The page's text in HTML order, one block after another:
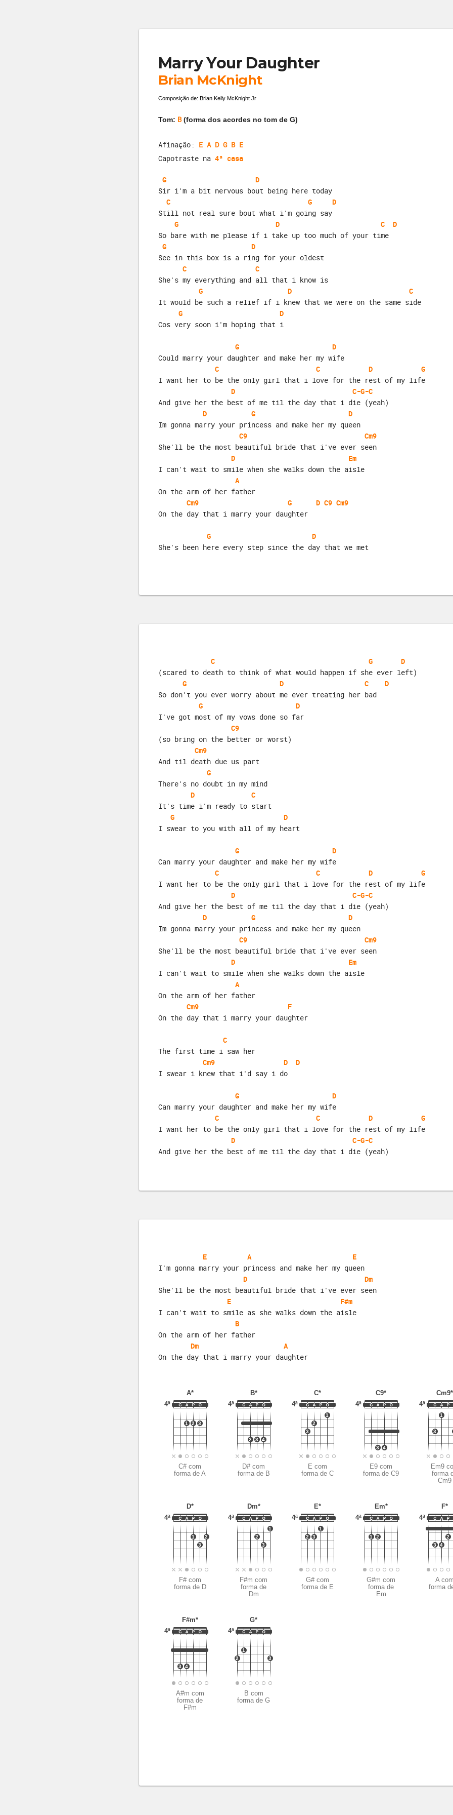
Marry Your Daughter
Brian McKnight
Composição de: Brian Kelly McKnight Jr
Tom: B(forma dos acordes no tom de G)
Afinação: E A D G B E
Capotraste na 4ª casa
G
D
Sir i'm a bit nervous bout being here today
C
G
D
Still not real sure bout what i'm going say
G
D C
D
So bare with me please if i take up too much of your time
G
D
See in this box is a ring for your oldest
C
C
She's my everything and all that i know is
G
D
C
It would be such a relief if i knew that we were on the same side
G
D
Cos very soon i'm hoping that i
G
D
Could marry your daughter and make her my wife
C
C D
G
I want her to be the only girl that i love for the rest of my life
D
C-G-C
And give her the best of me til the day that i die (yeah)
D
G
D
Im gonna marry your princess and make her my queen
C9
Cm9
She'll be the most beautiful bride that i've ever seen
D
Em
I can't wait to smile when she walks down the aisle
A
On the arm of her father
Cm9
G D C9 Cm9
On the day that i marry your daughter
G
D
She's been here every step since the day that we met
C G
D
(scared to death to think of what would happen if she ever left)
G
D C
D
So don't you ever worry about me ever treating her bad
G
D
I've got most of my vows done so far
C9
(so bring on the better or worst)
Cm9
And til death due us part
G
There's no doubt in my mind
D
C
It's time i'm ready to start
G
D
I swear to you with all of my heart
G
D
Can marry your daughter and make her my wife
C
C D
G
I want her to be the only girl that i love for the rest of my life
D
C-G-C
And give her the best of me til the day that i die (yeah)
D
G
D
Im gonna marry your princess and make her my queen
C9
Cm9
She'll be the most beautiful bride that i've ever seen
D
Em
I can't wait to smile when she walks down the aisle
A
On the arm of her father
Cm9
F
On the day that i marry your daughter
C
The first time i saw her
Cm9
D
D
I swear i knew that i'd say i do
G
D
Can marry your daughter and make her my wife
C
C D
G
I want her to be the only girl that i love for the rest of my life
D
C-G-C
And give her the best of me til the day that i die (yeah)
E A
E
I'm gonna marry your princess and make her my queen
D
Dm
She'll be the most beautiful bride that i've ever seen
E
F#m
I can't wait to smile as she walks down the aisle
B
On the arm of her father
Dm
A
On the day that i marry your daughter
A*
4ª
1 2 3
C# com
forma de A
B*
4ª
2 3 4
D# com
forma de B
C*
4ª
1
2
3
E com
forma de C
C9*
4ª
3 4
E9 com
forma de C9
Cm9*
4ª
1
3
Em9
forma
Cm9
D*
4ª
1
2
3
F# com
forma de D
Dm*
4ª
1
2
3
F#m com
forma de
Dm
E*
4ª
1
2
3
G# com
forma de E
Em*
4ª
1 2
G#m com
forma de
Em
F*
4ª
2
3
4
A com
forma
F#m*
4ª
3 4
A#m com
forma de
F#m
G*
4ª
1
2
3
B com
forma de G